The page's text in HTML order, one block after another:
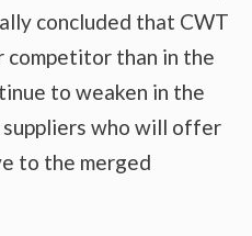
concluded that CWT
competitor than in the
to weaken in the
who will offer
to the merged